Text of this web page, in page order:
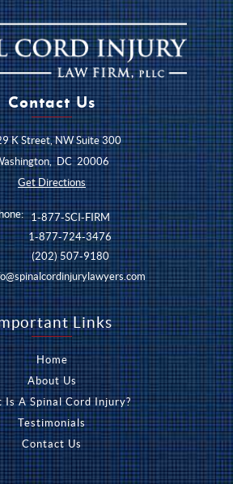
Contact Us
K Street, NW Suite 300
,DC 20006
Get Directions
1-877-SCI-FIRM
1-877-724-3476
(202) 507-9180
Links
Home
About Us
Is A Spinal Cord Injury?
Testimonials
Contact Us